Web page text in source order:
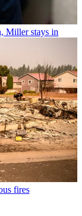
Miller stays in
fires